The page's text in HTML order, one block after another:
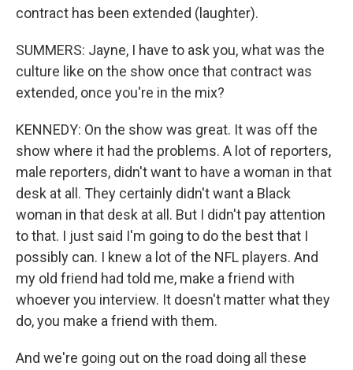
contract has been extended (laughter).
SUMMERS: Jayne, I have to ask you, what was the
culture like on the show once that contract was
extended, once you're in the mix?
KENNEDY: On the show was great. It was off the
show where it had the problems. A lot of reporters,
male reporters, didn't want to have a woman in that
desk at all. They certainly didn't want a Black
woman in that desk at all. But I didn't pay attention
to that. I just said I'm going to do the best that I
possibly can. I knew a lot of the NFL players. And
my old friend had told me, make a friend with
whoever you interview. It doesn't matter what they
do, you make a friend with them.
And we're going out on the road doing all these